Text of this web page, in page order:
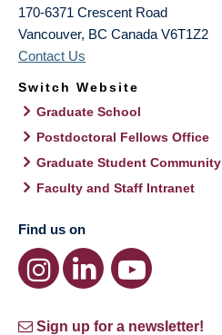
170-6371 Crescent Road
Vancouver, BC Canada V6T1Z2
Contact Us
Switch Website
Graduate School
Postdoctoral Fellows Office
Graduate Student Community
Faculty and Staff Intranet
Find us on
Sign up for a newsletter!